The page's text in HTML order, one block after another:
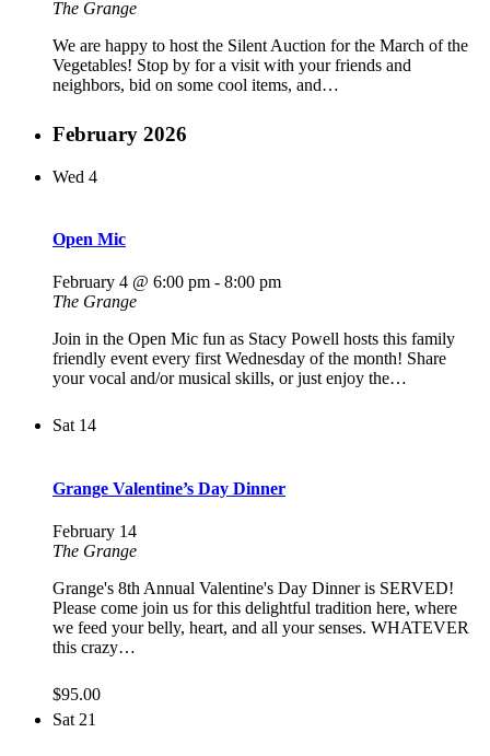
The Grange
We are happy to host the Silent Auction for the March of the
Vegetables! Stop by for a visit with your friends and
neighbors, bid on some cool items, and…
February 2026
Wed 4
Open Mic
February 4 @ 6:00 pm - 8:00 pm
The Grange
Join in the Open Mic fun as Stacy Powell hosts this family
friendly event every first Wednesday of the month! Share
your vocal and/or musical skills, or just enjoy the…
Sat 14
Grange Valentine’s Day Dinner
February 14
The Grange
Grange's 8th Annual Valentine's Day Dinner is SERVED!
Please come join us for this delightful tradition here, where
we feed your belly, heart, and all your senses. WHATEVER
this crazy…
$95.00
Sat 21